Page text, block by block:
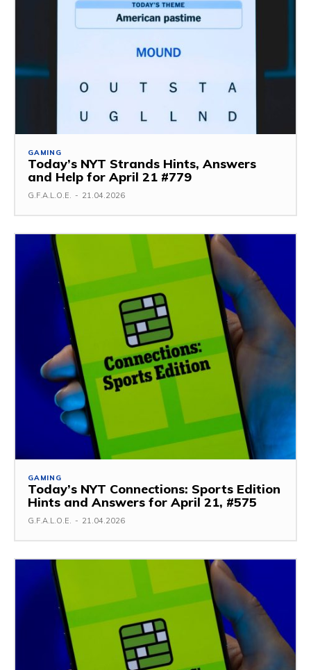
GAMING
Today’s NYT Strands Hints, Answers
and Help for April 21 #779
G.F.A.L.O.E. - 21.04.2026
GAMING
Today’s NYT Connections: Sports Edition
Hints and Answers for April 21, #575
G.F.A.L.O.E. - 21.04.2026